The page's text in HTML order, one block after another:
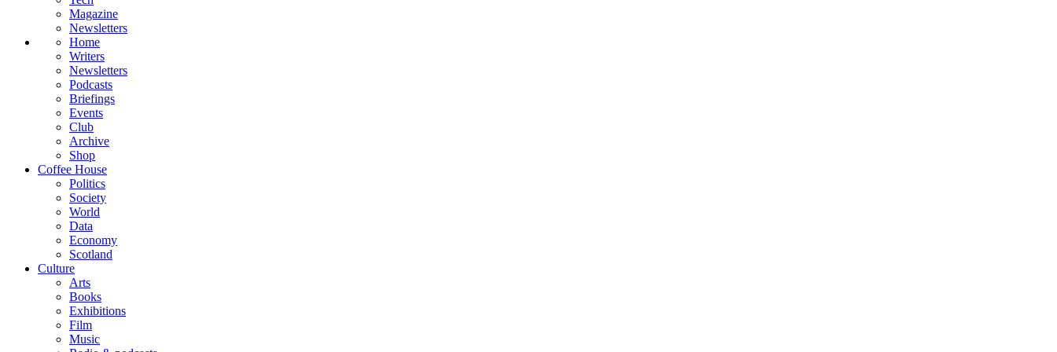
Magazine
Newsletters
Home
Writers
Newsletters
Podcasts
Briefings
Events
Club
Archive
Shop
Coffee House
Politics
Society
World
Data
Economy
Scotland
Culture
Arts
Books
Exhibitions
Film
Music